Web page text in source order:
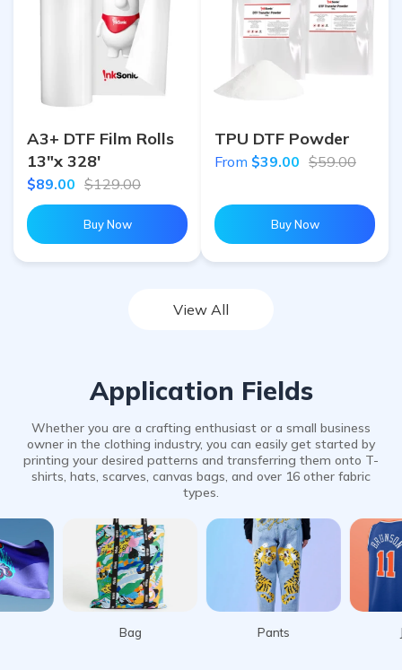
A3+ DTF Film Rolls
13"x 328'
$129.00
$89.00
Buy Now
TPU DTF Powder
$59.00
From $39.00
Buy Now
View All
Application Fields
Whether you are a crafting enthusiast or a small business
owner in the clothing industry, you can easily get started by
printing your desired patterns and transferring them onto T-
shirts, hats, scarves, canvas bags, and over 16 other fabric
types.